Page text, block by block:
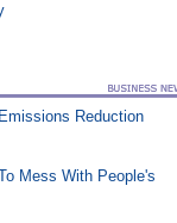
Reduction
Mess With People's